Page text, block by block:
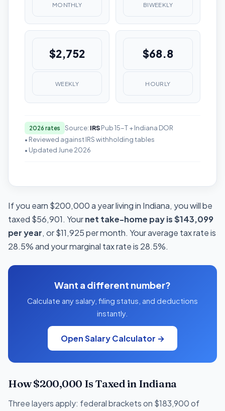
MONTHLY BIWEEKLY
$2,752
WEEKLY
$68.8
HOURLY
2026 rates Source: IRSPub 15-T + Indiana DOR
• Reviewed against IRS withholding tables
• Updated June 2026
If you earn $200,000 a year living in Indiana, you will be
taxed $56,901. Yournet take-home pay is $143,099
per year, or $11,925 per month. Your average tax rate is
28.5% and your marginal tax rate is 28.5%.
Want a different number?
Calculate any salary, filing status, and deductions
instantly.
Open Salary Calculator →
How $200,000 Is Taxed in Indiana
Three layers apply: federal brackets on $183,900 of